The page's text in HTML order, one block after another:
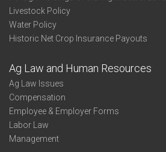
Livestock Policy
Water Policy
Historic Net Crop Insurance Payouts
Ag Law and Human Resources
Ag Law Issues
Compensation
Employee & Employer Forms
Labor Law
Management